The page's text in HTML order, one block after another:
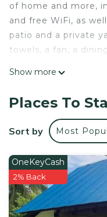
of home and more,
and free WiFi, as
patio and a private
towels, a fan, a
Show more
Places To
Sort by Most
OneKeyCash
2% Back